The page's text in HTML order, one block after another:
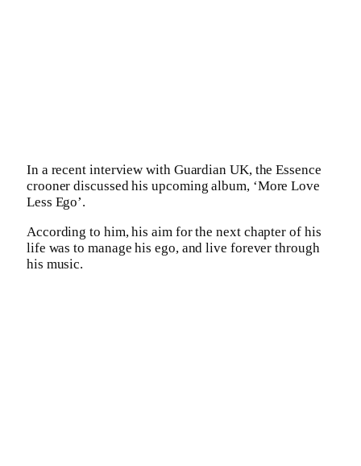
In a recent interview with Guardian UK, the Essence
crooner discussed his upcoming album, ‘More Love
Less Ego’.
According to him, his aim for the next chapter of his
life was to manage his ego, and live forever through
his music.